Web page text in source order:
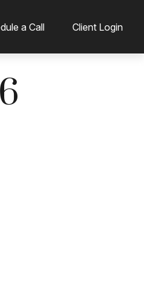
a Call Client Login